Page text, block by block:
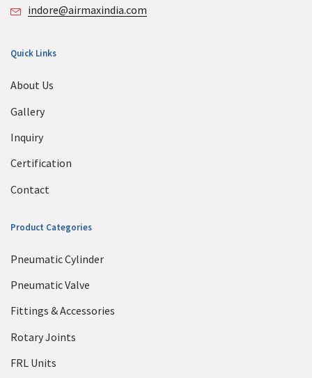
indore@airmaxindia.com
Quick Links
About Us
Gallery
Inquiry
Certification
Contact
Product Categories
Pneumatic Cylinder
Pneumatic Valve
Fittings & Accessories
Rotary Joints
FRL Units